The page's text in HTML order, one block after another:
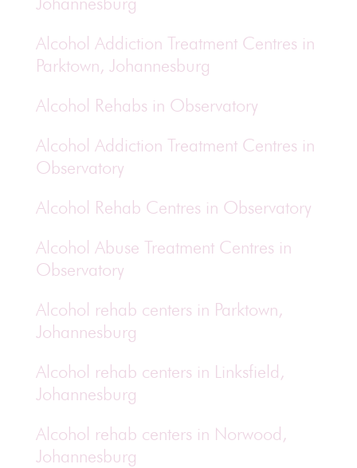
Alcohol Addiction Treatment Centres in
Parktown, Johannesburg
Alcohol Rehabs in Observatory
Alcohol Addiction Treatment Centres in
Observatory
Alcohol Rehab Centres in Observatory
Alcohol Abuse Treatment Centres in
Observatory
Alcohol rehab centers in Parktown,
Johannesburg
Alcohol rehab centers in Linksfield,
Johannesburg
Alcohol rehab centers in Norwood,
Johannesburg